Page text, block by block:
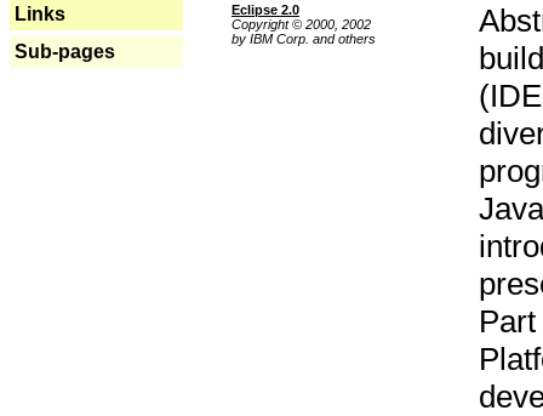
Links
Sub-pages
Eclipse 2.0
Copyright © 2000, 2002
by IBM Corp. and others